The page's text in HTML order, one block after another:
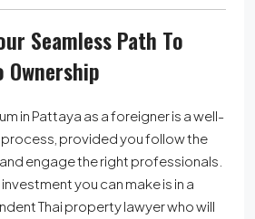
Seamless Path To
Ownership
in Pattaya as a foreigner is a well-
provided you follow the
engage the right professionals.
you can make is in a
Thai property lawyer who will